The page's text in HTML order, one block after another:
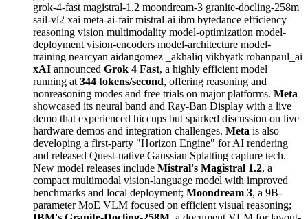
grok-4-fast magistral-1.2 moondream-3 granite-docling-258m
sail-vl2 xai meta-ai-fairmistral-ai ibm bytedance efficiency
reasoning vision multimodality model-optimization model-
deployment vision-encoders model-architecture model-
training nearcyan aidangomez _akhaliq vikhyatk rohanpaul_ai
xAI announced Grok 4 Fast, a highly efficient model
running at 344 tokens/second, offering reasoning and
nonreasoning modes and free trials on major platforms. Meta
showcased its neural band and Ray-Ban Display with a live
demo that experienced hiccups but sparked discussion on live
hardware demos and integration challenges. Meta is also
developing a first-party "Horizon Engine" for AI rendering
and released Quest-native Gaussian Splatting capture tech.
New model releases include Mistral's Magistral 1.2, a
compact multimodal vision-language model with improved
benchmarks and local deployment; Moondream 3, a 9B-
parameter MoE VLM focused on efficient visual reasoning;